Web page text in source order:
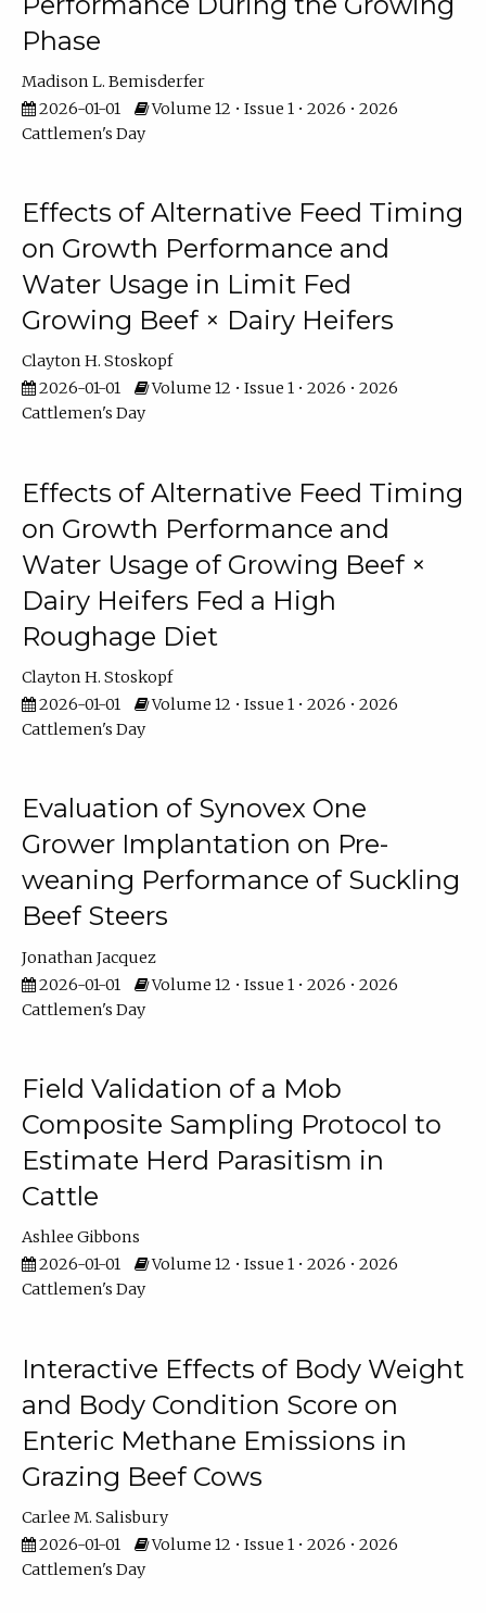
Phase
Madison L. Bemisderfer
2026-01-01
Volume 12 • Issue 1 • 2026 • 2026
Cattlemen's Day
Effects of Alternative Feed Timing
on Growth Performance and
Water Usage in Limit Fed
Growing Beef × Dairy Heifers
Clayton H. Stoskopf
2026-01-01
Volume 12 • Issue 1 • 2026 • 2026
Cattlemen's Day
Effects of Alternative Feed Timing
on Growth Performance and
Water Usage of Growing Beef ×
Dairy Heifers Fed a High
Roughage Diet
Clayton H. Stoskopf
2026-01-01
Volume 12 • Issue 1 • 2026 • 2026
Cattlemen's Day
Evaluation of Synovex One
Grower Implantation on Pre-
weaning Performance of Suckling
Beef Steers
Jonathan Jacquez
2026-01-01
Volume 12 • Issue 1 • 2026 • 2026
Cattlemen's Day
Field Validation of a Mob
Composite Sampling Protocol to
Estimate Herd Parasitism in
Cattle
Ashlee Gibbons
2026-01-01
Volume 12 • Issue 1 • 2026 • 2026
Cattlemen's Day
Interactive Effects of Body Weight
and Body Condition Score on
Enteric Methane Emissions in
Grazing Beef Cows
Carlee M. Salisbury
2026-01-01
Volume 12 • Issue 1 • 2026 • 2026
Cattlemen's Day